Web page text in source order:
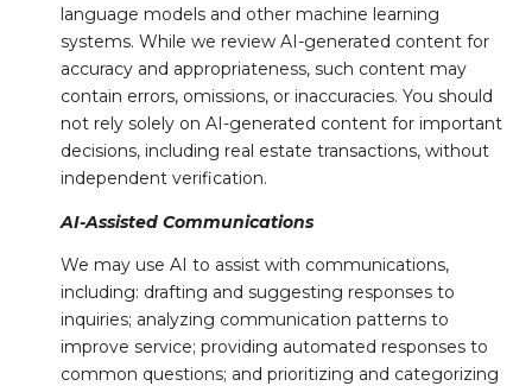
language models and other machine learning
systems. While we review AI-generated content for
accuracy and appropriateness, such content may
contain errors, omissions, or inaccuracies. You should
not rely solely on AI-generated content for important
decisions, including real estate transactions, without
independent verification.
AI-Assisted Communications
We may use AI to assist with communications,
including: drafting and suggesting responses to
inquiries; analyzing communication patterns to
improve service; providing automated responses to
common questions; and prioritizing and categorizing